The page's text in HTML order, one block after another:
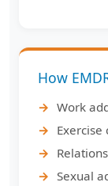
How
Work
Exercise
Sexual